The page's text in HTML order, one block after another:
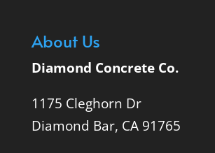
About Us
Diamond Concrete Co.
1175 Cleghorn Dr
Diamond Bar, CA 91765